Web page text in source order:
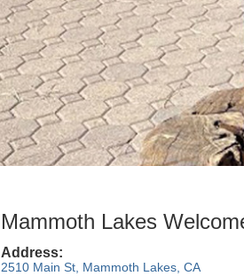
Mammoth Lakes
Address:
2510 Main St, Mammoth Lakes, CA